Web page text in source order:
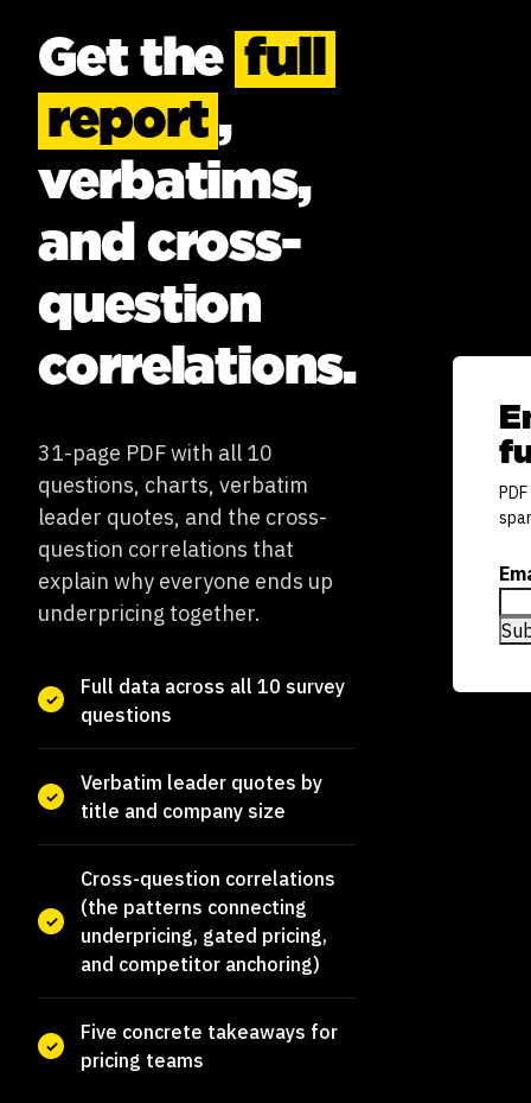
Get the full
report ,
verbatims,
and cross-
question
correlations.
31-page PDF with all 10
questions, charts, verbatim
leader quotes, and the cross-
question correlations that
explain why everyone ends up
underpricing together.
Full data across all 10 survey
questions
Verbatim leader quotes by
title and company size
Cross-question correlations
(the patterns connecting
underpricing, gated pricing,
and competitor anchoring)
Five concrete takeaways for
pricing teams